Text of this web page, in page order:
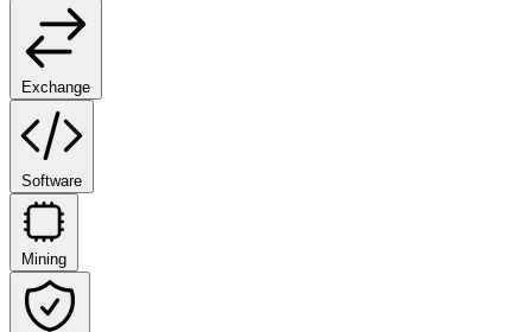
Exchange
Software
Mining